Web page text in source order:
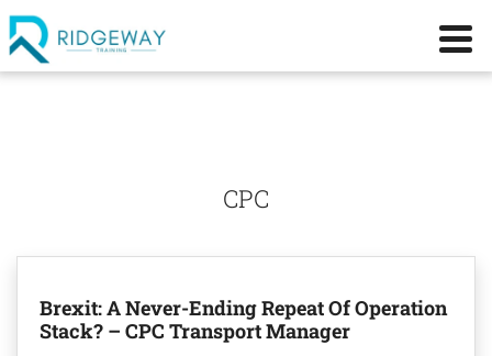
CPC
Brexit: A Never-Ending Repeat Of Operation
Stack? – CPC Transport Manager